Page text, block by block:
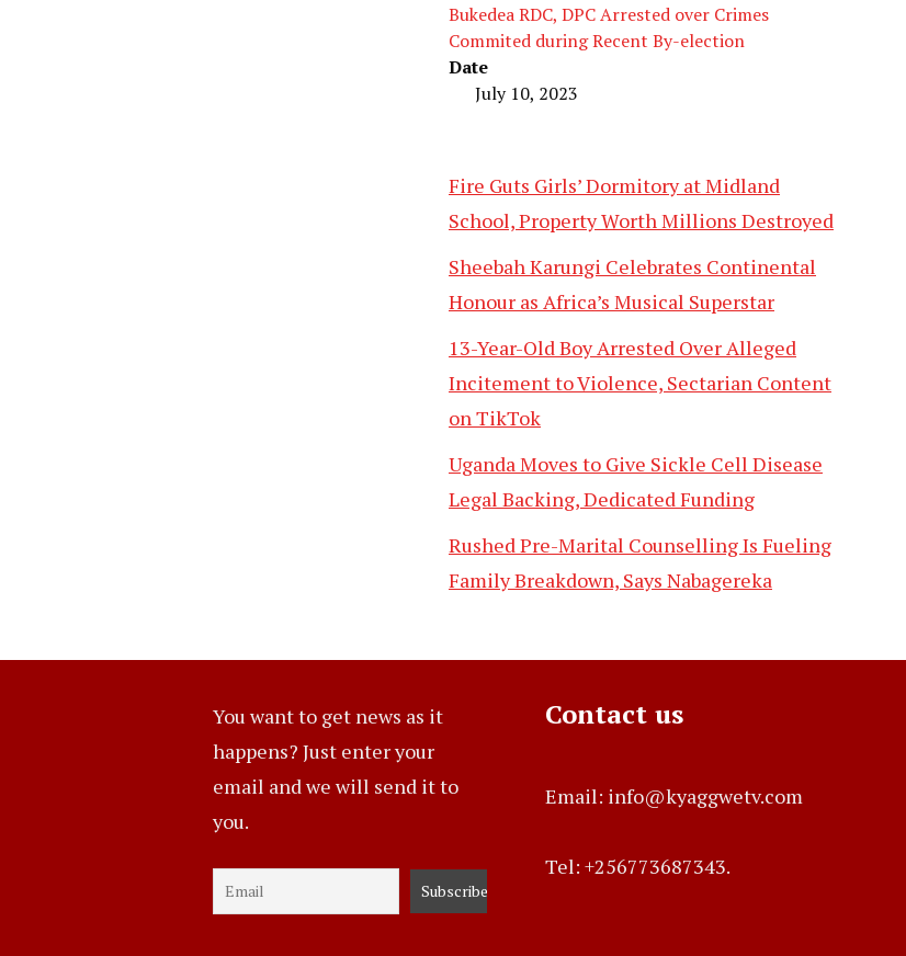
Bukedea RDC, DPC Arrested over Crimes
Commited during Recent By-election
Date
July 10, 2023
Fire Guts Girls’ Dormitory at Midland
School, Property Worth Millions Destroyed
Sheebah Karungi Celebrates Continental
Honour as Africa’s Musical Superstar
13-Year-Old Boy Arrested Over Alleged
Incitement to Violence, Sectarian Content
on TikTok
Uganda Moves to Give Sickle Cell Disease
Legal Backing, Dedicated Funding
Rushed Pre-Marital Counselling Is Fueling
Family Breakdown, Says Nabagereka
You want to get news as it
happens? Just enter your
email and we will send it to
you.
Contact us
Email: info@kyaggwetv.com
Tel: +256773687343.